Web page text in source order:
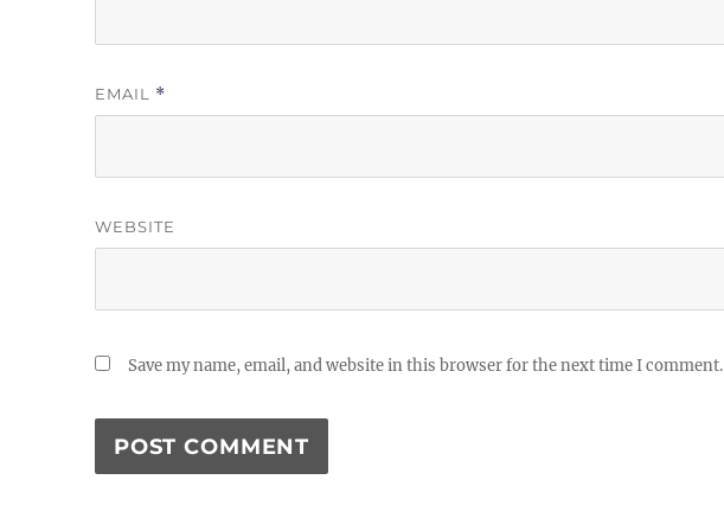
EMAIL *
WEBSITE
Save my name, email, and website in this browser for the next time I comment.